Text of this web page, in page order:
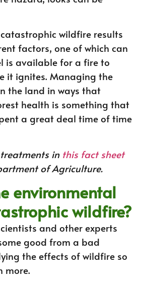
wildfire results
factors, one of which can
is available for a fire to
it ignites. Managing the
the land in ways that
health is something that
a great deal time of time
in this fact sheet
of Agriculture.
environmental
wildfire?
and other experts
good from a bad
the effects of wildfire so
more.